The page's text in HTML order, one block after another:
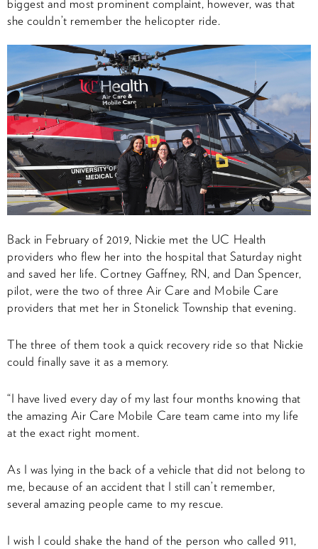
biggest and most prominent complaint, however, was that
she couldn’t remember the helicopter ride.
Back in February of 2019, Nickie met the UC Health
providers who flew her into the hospital that Saturday night
and saved her life. Cortney Gaffney, RN, and Dan Spencer,
pilot, were the two of three Air Care and Mobile Care
providers that met her in Stonelick Township that evening.
The three of them took a quick recovery ride so that Nickie
could finally save it as a memory.
“I have lived every day of my last four months knowing that
the amazing Air Care Mobile Care team came into my life
at the exact right moment.
As I was lying in the back of a vehicle that did not belong to
me, because of an accident that I still can’t remember,
several amazing people came to my rescue.
I wish I could shake the hand of the person who called 911,